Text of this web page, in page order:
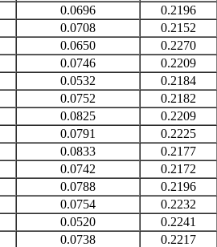
0.0696
0.2196
0.0708
0.2152
0.0650
0.2270
0.0746
0.2209
0.0532
0.2184
0.0752
0.2182
0.0825
0.2209
0.0791
0.2225
0.0833
0.2177
0.0742
0.2172
0.0788
0.2196
0.0754
0.2232
0.0520
0.2241
0.0738
0.2217